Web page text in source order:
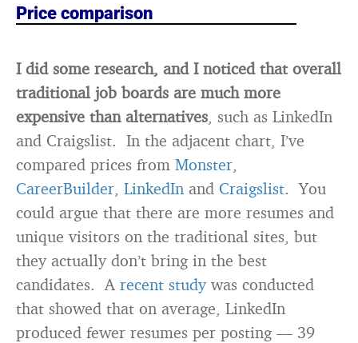
Price comparison
I did some research, and I noticed that overall
traditional job boards are much more
expensive than alternatives, such as LinkedIn
and Craigslist. In the adjacent chart, I’ve
compared prices from Monster,
CareerBuilder, LinkedIn and Craigslist. You
could argue that there are more resumes and
unique visitors on the traditional sites, but
they actually don’t bring in the best
candidates. A recent studywas conducted
that showed that on average, LinkedIn
produced fewer resumes per posting — 39